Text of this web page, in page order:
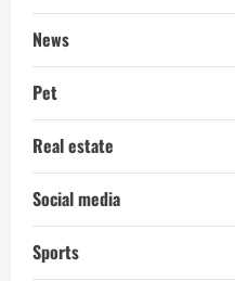
News
Pet
Real estate
Social media
Sports